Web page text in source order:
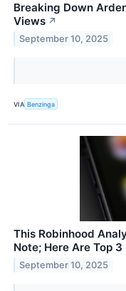
Breaking Down
Views ↗
September 10, 2025
VIA Benzinga
This Robinhood
Note; Here Are Top
September 10, 2025